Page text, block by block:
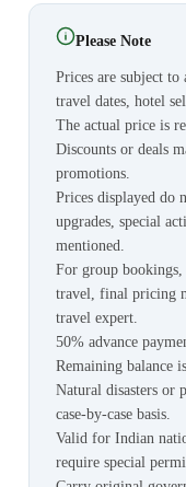
Please Note
Prices are subject
travel dates, hotel
The actual price is
Discounts or deals
promotions.
Prices displayed do
upgrades, special
mentioned.
For group bookings,
travel, final pricing
travel expert.
50% advance
Remaining balance
Natural disasters or
case-by-case basis.
Valid for Indian
require special